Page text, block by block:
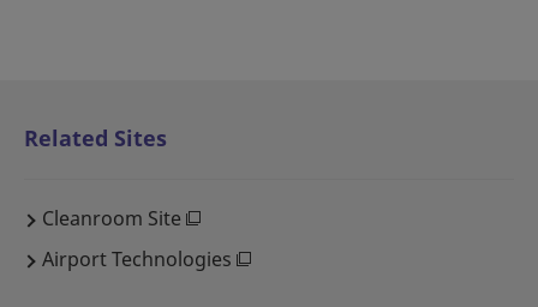
Related Sites
Cleanroom Site
Airport Technologies